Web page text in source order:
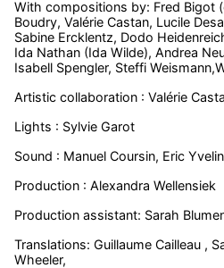
With compositions by: Fred Bigot
Boudry, Valérie Castan, Lucile
Sabine Ercklentz, Dodo
Ida Nathan (Ida Wilde), Andrea
Isabell Spengler, Steffi
Artistic collaboration : Valérie
Lights : Sylvie Garot
Sound : Manuel Coursin, Eric Yvelin
Production : Alexandra Wellensiek
Production assistant: Sarah
Translations: Guillaume Cailleau ,
Wheeler,